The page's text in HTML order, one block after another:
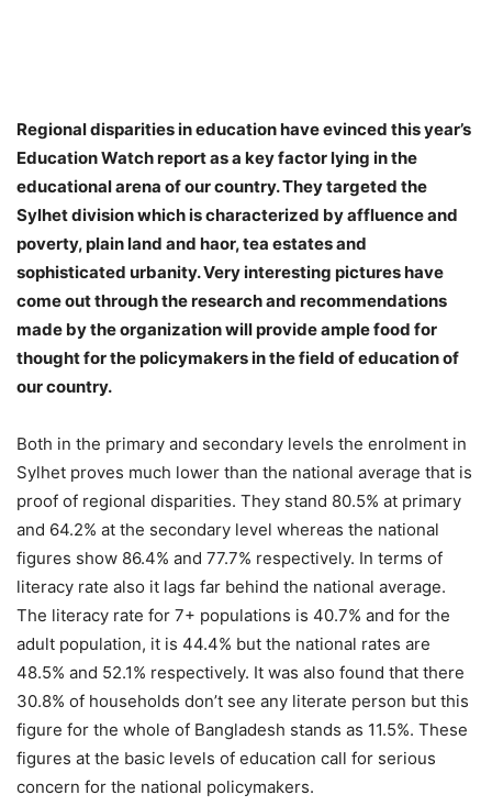
Regional disparities in education have evinced this year’s
Education Watch report as a key factor lying in the
educational arena of our country. They targeted the
Sylhet division which is characterized by affluence and
poverty, plain land and haor, tea estates and
sophisticated urbanity. Very interesting pictures have
come out through the research and recommendations
made by the organization will provide ample food for
thought for the policymakers in the field of education of
our country.
Both in the primary and secondary levels the enrolment in
Sylhet proves much lower than the national average that is
proof of regional disparities. They stand 80.5% at primary
and 64.2% at the secondary level whereas the national
figures show 86.4% and 77.7% respectively. In terms of
literacy rate also it lags far behind the national average.
The literacy rate for 7+ populations is 40.7% and for the
adult population, it is 44.4% but the national rates are
48.5% and 52.1% respectively. It was also found that there
30.8% of households don’t see any literate person but this
figure for the whole of Bangladesh stands as 11.5%. These
figures at the basic levels of education call for serious
concern for the national policymakers.